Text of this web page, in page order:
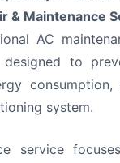
& Maintenance
AC
to
system.
service